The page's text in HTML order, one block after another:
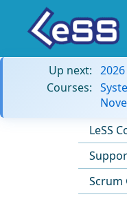
Up next:
Courses:
LeSS
Scrum